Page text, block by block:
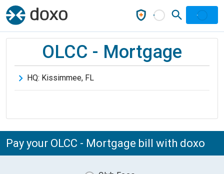
OLCC - Mortgage
HQ: Kissimmee, FL
Pay your OLCC - Mortgage bill with doxo